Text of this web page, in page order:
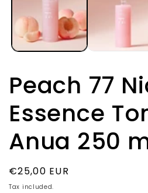
Peach 77
Essence
Anua 250
Regular
price
€25,00 EUR
Tax included.